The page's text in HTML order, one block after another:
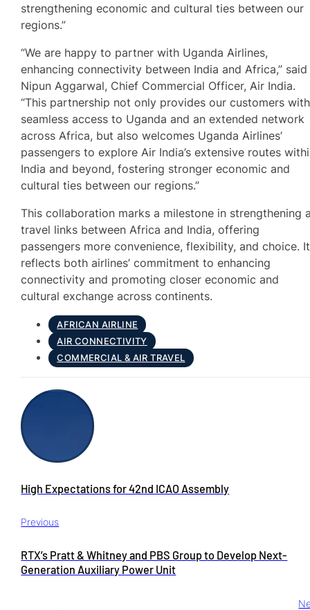
strengthening economic and cultural ties between our
regions.”
“We are happy to partner with Uganda Airlines,
enhancing connectivity between India and Africa,” said
Nipun Aggarwal, Chief Commercial Officer, Air India.
“This partnership not only provides our customers with
seamless access to Uganda and an extended network
across Africa, but also welcomes Uganda Airlines’
passengers to explore Air India’s extensive routes
India and beyond, fostering stronger economic and
cultural ties between our regions.”
This collaboration marks a milestone in strengthening
travel links between Africa and India, offering
passengers more convenience, flexibility, and choice. It
reflects both airlines’ commitment to enhancing
connectivity and promoting closer economic and
cultural exchange across continents.
AFRICAN AIRLINE
AIR CONNECTIVITY
COMMERCIAL & AIR TRAVEL
Previous
High Expectations for 42nd ICAO Assembly
RTX’s Pratt & Whitney and PBS Group to Develop Next-
Generation Auxiliary Power Unit